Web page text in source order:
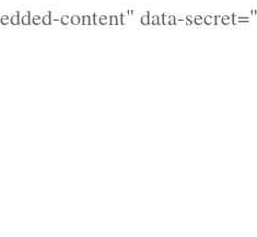
content" data-